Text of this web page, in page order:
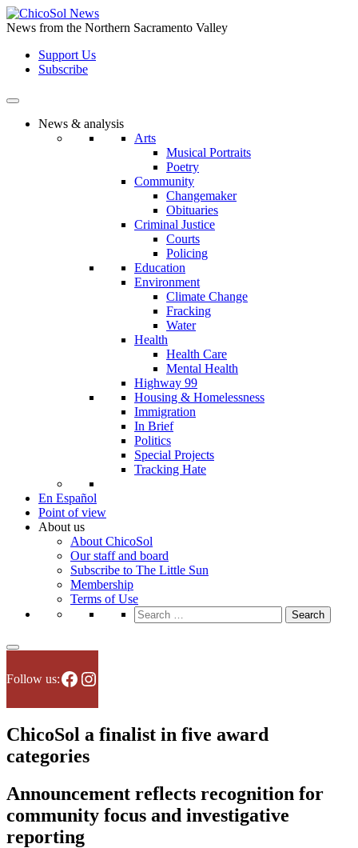
Skip
to
content
News from the Northern Sacramento Valley
Support Us
Subscribe
News & analysis
Arts
Musical Portraits
Poetry
Community
Changemaker
Obituaries
Criminal Justice
Courts
Policing
Education
Environment
Climate Change
Fracking
Water
Health
Health Care
Mental Health
Highway 99
Housing & Homelessness
Immigration
In Brief
Politics
Special Projects
Tracking Hate
En Español
Point of view
About us
About ChicoSol
Our staff and board
Subscribe to The Little Sun
Membership
Terms of Use
Search
for:
Follow us:Facebook
Instagram
ChicoSol a finalist in five award
categories
Announcement reflects recognition for
community focus and investigative
reporting